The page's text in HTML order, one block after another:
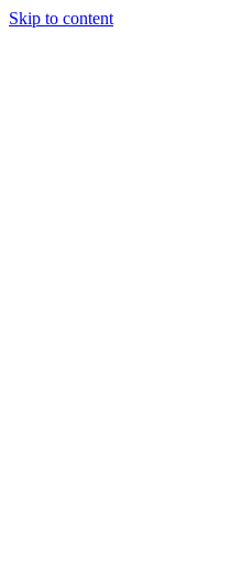
Skip to content